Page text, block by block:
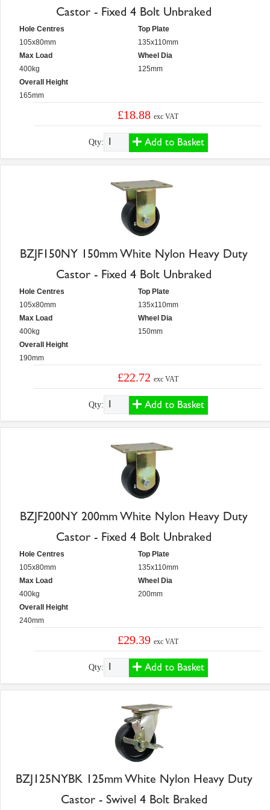
Castor - Fixed 4 Bolt Unbraked
Hole Centres
105x80mm
Max Load
400kg
Overall Height
165mm
Top Plate
135x110mm
Wheel Dia
125mm
£18.88exc VAT
Qty: Add to Basket
BZJF150NY 150mm White Nylon Heavy Duty
Castor - Fixed 4 Bolt Unbraked
Hole Centres
105x80mm
Max Load
400kg
Overall Height
190mm
Top Plate
135x110mm
Wheel Dia
150mm
£22.72exc VAT
Qty: Add to Basket
BZJF200NY 200mm White Nylon Heavy Duty
Castor - Fixed 4 Bolt Unbraked
Hole Centres
105x80mm
Max Load
400kg
Overall Height
240mm
Top Plate
135x110mm
Wheel Dia
200mm
£29.39exc VAT
Qty: Add to Basket
BZJ125NYBK 125mm White Nylon Heavy Duty
Castor - Swivel 4 Bolt Braked